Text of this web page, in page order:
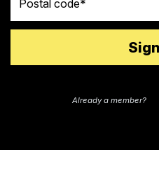
Already a member?